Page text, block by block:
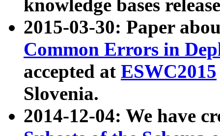
knowledge bases
2015-03-30: Paper
Common Errors in
accepted at ESWC2015
Slovenia.
2014-12-04: We have